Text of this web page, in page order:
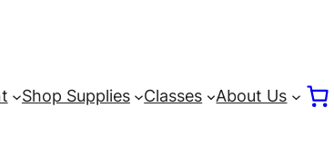
Shop Supplies Classes About Us